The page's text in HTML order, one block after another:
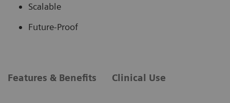
Scalable
Future-Proof
Features & Benefits Clinical Use